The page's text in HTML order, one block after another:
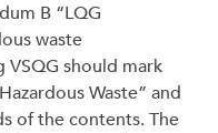
B “LQG
waste
should mark
Waste” and
of the contents. The